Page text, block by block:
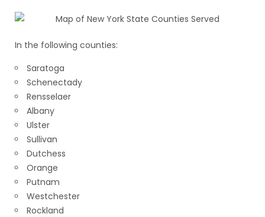
In the following counties:
Saratoga
Schenectady
Rensselaer
Albany
Ulster
Sullivan
Dutchess
Orange
Putnam
Westchester
Rockland